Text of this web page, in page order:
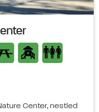
Center, nestled